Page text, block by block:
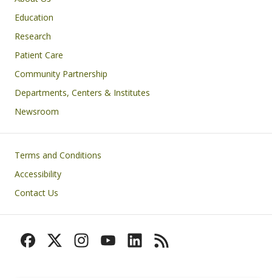
Education
Research
Patient Care
Community Partnership
Departments, Centers & Institutes
Newsroom
Footer
Terms and Conditions
Accessibility
Contact Us